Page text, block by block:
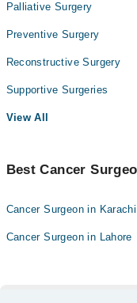
Palliative Surgery
Preventive Surgery
Reconstructive Surgery
Supportive Surgeries
View All
Best Cancer
Cancer Surgeon in Karachi
Cancer Surgeon in Lahore